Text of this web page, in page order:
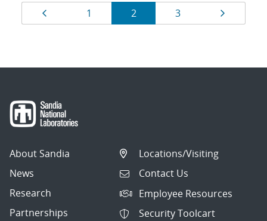
Results
navigation
Page
1 Page
2 Page
3
About Sandia
News
Research
Partnerships
Locations/Visiting
Contact Us
Employee Resources
Security Toolcart